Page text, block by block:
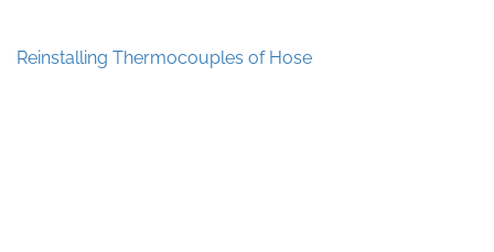
Reinstalling Thermocouples of Hose